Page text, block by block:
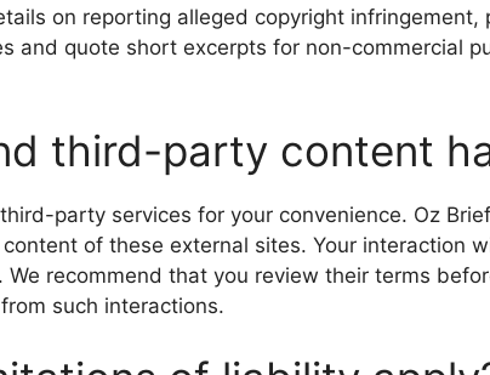
on reporting alleged copyright infringement,
and quote short excerpts for non-commercial
third-party content
party services for your convenience. Oz
of these external sites. Your interaction
recommend that you review their terms
such interactions.